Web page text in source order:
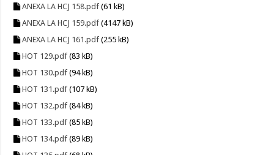
ANEXA LA HCJ 158.pdf (61 kB)
ANEXA LA HCJ 159.pdf (4147 kB)
ANEXA LA HCJ 161.pdf (255 kB)
HOT 129.pdf (83 kB)
HOT 130.pdf (94 kB)
HOT 131.pdf (107 kB)
HOT 132.pdf (84 kB)
HOT 133.pdf (85 kB)
HOT 134.pdf (89 kB)